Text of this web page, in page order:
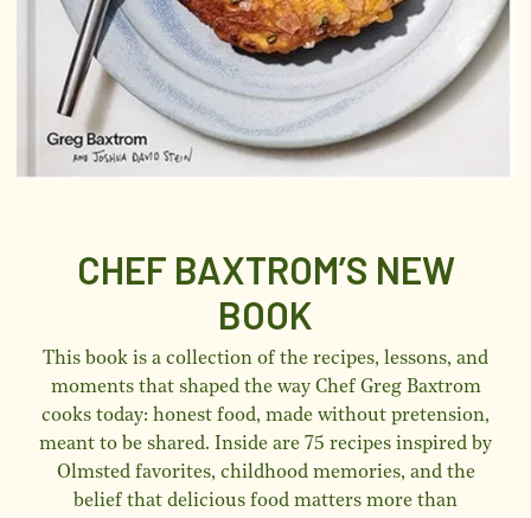
CHEF BAXTROM’S NEW
BOOK
This book is a collection of the recipes, lessons, and
moments that shaped the way Chef Greg Baxtrom
cooks today: honest food, made without pretension,
meant to be shared. Inside are 75 recipes inspired by
Olmsted favorites, childhood memories, and the
belief that delicious food matters more than